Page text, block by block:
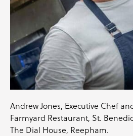
Andrew Jones, Executive Chef
Farmyard Restaurant, St.
The Dial House, Reepham.